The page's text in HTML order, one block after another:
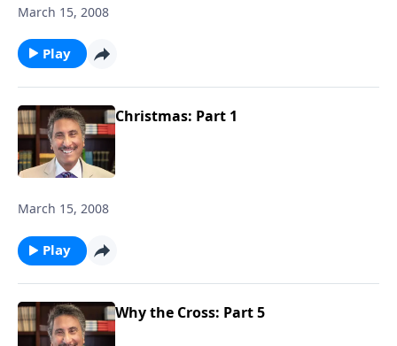
March 15, 2008
Play
Christmas: Part 1
March 15, 2008
Play
Why the Cross: Part 5